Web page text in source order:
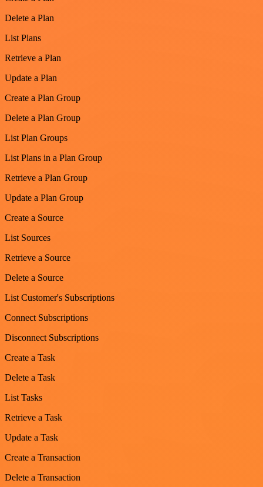
Delete a Plan
List Plans
Retrieve a Plan
Update a Plan
Create a Plan Group
Delete a Plan Group
List Plan Groups
List Plans in a Plan Group
Retrieve a Plan Group
Update a Plan Group
Create a Source
List Sources
Retrieve a Source
Delete a Source
List Customer's Subscriptions
Connect Subscriptions
Disconnect Subscriptions
Create a Task
Delete a Task
List Tasks
Retrieve a Task
Update a Task
Create a Transaction
Delete a Transaction